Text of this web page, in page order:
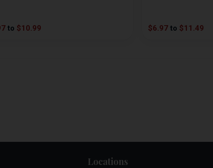
to $10.99 $6.97 to $11.49
Locations